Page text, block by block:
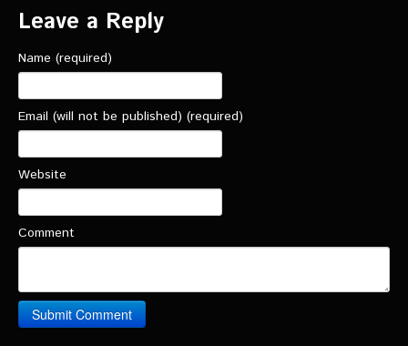
GL WIKI
MESSAGE BOARD
Leave a Reply
Name (required)
Email (will not be published) (required)
Website
Comment